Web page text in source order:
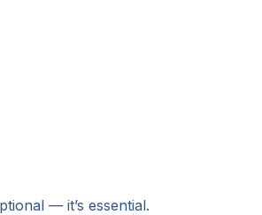
— it’s essential.